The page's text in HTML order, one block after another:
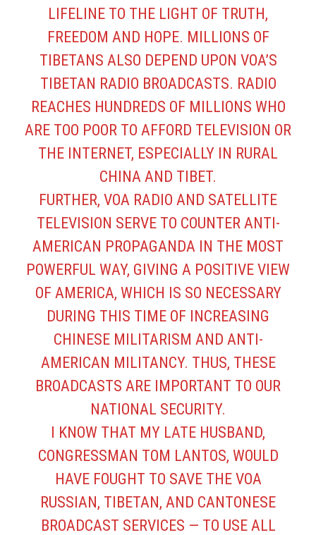
LIFELINE TO THE LIGHT OF TRUTH,
FREEDOM AND HOPE. MILLIONS OF
TIBETANS ALSO DEPEND UPON VOA’S
TIBETAN RADIO BROADCASTS. RADIO
REACHES HUNDREDS OF MILLIONS WHO
ARE TOO POOR TO AFFORD TELEVISION OR
THE INTERNET, ESPECIALLY IN RURAL
CHINA AND TIBET.
FURTHER, VOA RADIO AND SATELLITE
TELEVISION SERVE TO COUNTER ANTI-
AMERICAN PROPAGANDA IN THE MOST
POWERFUL WAY, GIVING A POSITIVE VIEW
OF AMERICA, WHICH IS SO NECESSARY
DURING THIS TIME OF INCREASING
CHINESE MILITARISM AND ANTI-
AMERICAN MILITANCY. THUS, THESE
BROADCASTS ARE IMPORTANT TO OUR
NATIONAL SECURITY.
I KNOW THAT MY LATE HUSBAND,
CONGRESSMAN TOM LANTOS, WOULD
HAVE FOUGHT TO SAVE THE VOA
RUSSIAN, TIBETAN, AND CANTONESE
BROADCAST SERVICES — TO USE ALL